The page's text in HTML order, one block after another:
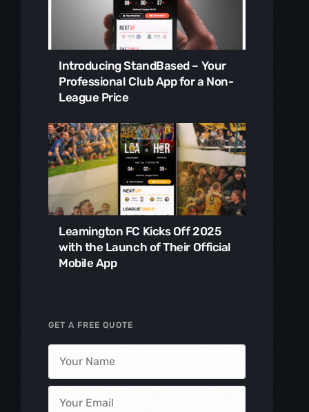
Introducing StandBased – Your
Professional Club App for a Non-
League Price
Leamington FC Kicks Off 2025
with the Launch of Their Official
Mobile App
GET A FREE QUOTE